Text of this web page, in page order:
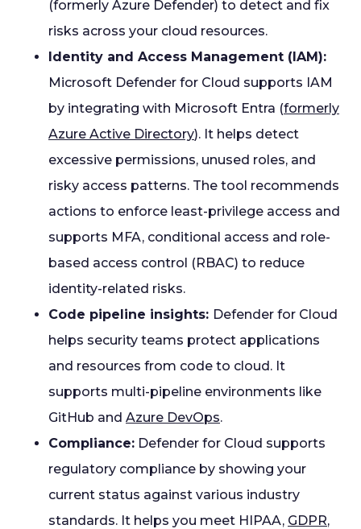
(formerly Azure Defender) to detect and fix
risks across your cloud resources.
Identity and Access Management (IAM):
Microsoft Defender for Cloud supports IAM
by integrating with Microsoft Entra (formerly
Azure Active Directory). It helps detect
excessive permissions, unused roles, and
risky access patterns. The tool recommends
actions to enforce least-privilege access and
supports MFA, conditional access and role-
based access control (RBAC) to reduce
identity-related risks.
Code pipeline insights: Defender for Cloud
helps security teams protect applications
and resources from code to cloud. It
supports multi-pipeline environments like
GitHub and Azure DevOps.
Compliance: Defender for Cloud supports
regulatory compliance by showing your
current status against various industry
standards. It helps you meet HIPAA, GDPR,